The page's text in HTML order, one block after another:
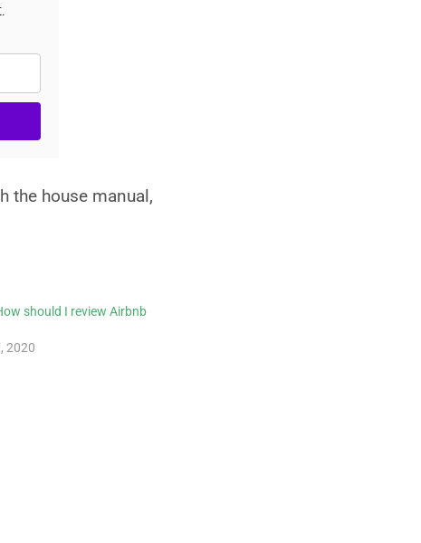
the house manual,
should I review Airbnb
2020